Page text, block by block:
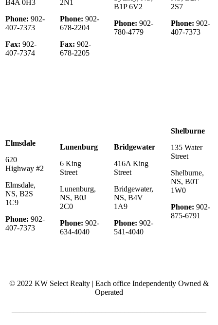
B4A 0H3
Phone: 902-
407-7373
Fax: 902-
407-7374
2N1
Phone: 902-
678-2204
Fax: 902-
678-2205
B1P 6V2
Phone: 902-
780-4779
2S7
Phone: 902-
407-7373
Elmsdale
620
Highway #2
Elmsdale,
NS, B2S
1C9
Phone: 902-
407-7373
Lunenburg
6 King
Street
Lunenburg,
NS, B0J
2C0
Phone: 902-
634-4040
Bridgewater
416A King
Street
Bridgewater,
NS, B4V
1A9
Phone: 902-
541-4040
Shelburne
135 Water
Street
Shelburne,
NS, B0T
1W0
Phone: 902-
875-6791
© 2022 KW Select Realty | Each office Independently Owned &
Operated